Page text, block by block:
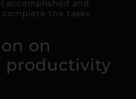
accomplished and
the tasks
on
productivity